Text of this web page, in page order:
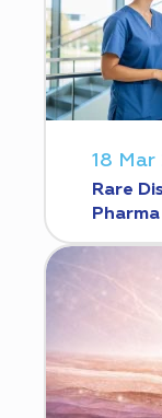
18 Mar
Rare
Pharma